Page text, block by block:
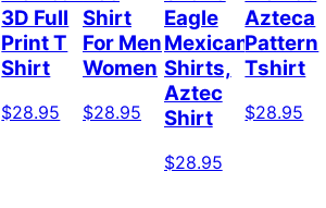
3D Full
Print T
Shirt
$28.95
Shirt
For Men
Women
$28.95
Eagle
Mexican
Shirts,
Aztec
Shirt
$28.95
Azteca
Pattern
Tshirt
$28.95